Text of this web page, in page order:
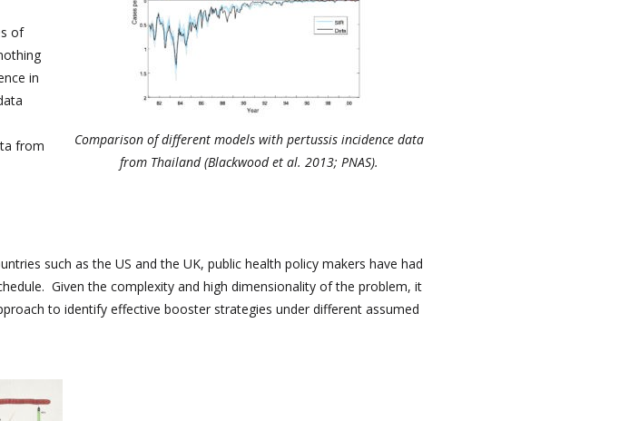
of
in
from
Comparison of different models with pertussis incidence data
from Thailand (Blackwood et al. 2013; PNAS).
such as the US and the UK, public health policy makers have had
Given the complexity and high dimensionality of the problem, it
to identify effective booster strategies under different assumed